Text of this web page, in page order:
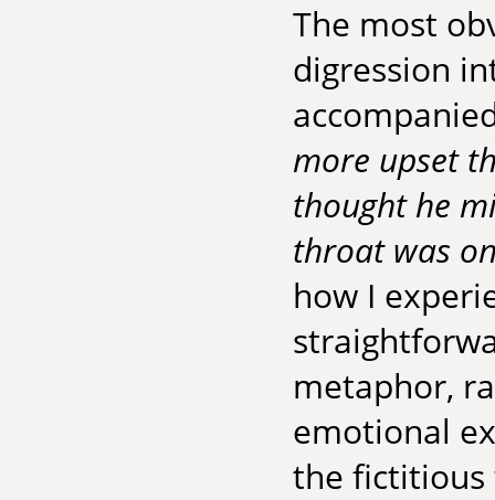
The most
digression
more upset
thought he
throat was
how I
metaphor,
emotional
the